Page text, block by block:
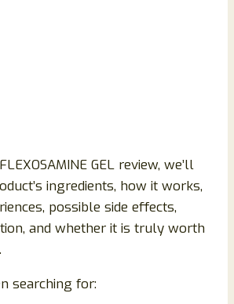
GEL review, we’ll
ingredients, how it works,
possible side effects,
and whether it is truly worth
searching for: